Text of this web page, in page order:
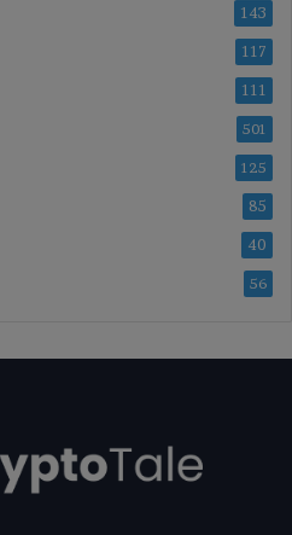
143
117
111
501
125
85
40
56